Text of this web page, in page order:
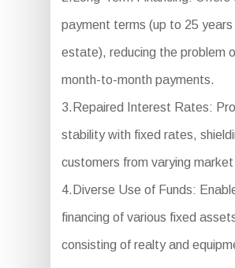
payment terms (up to 25 years
estate), reducing the problem
month-to-month payments.
3.Repaired Interest Rates:
stability with fixed rates,
customers from varying
4.Diverse Use of Funds:
financing of various fixed
consisting of realty and